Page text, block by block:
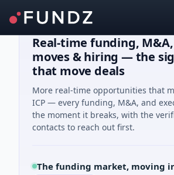
Real-time funding,
moves & hiring — the
that move deals
More real-time opportunities that
ICP — every funding, M&A, and
the moment it breaks, with the
contacts to reach out first.
The funding market, moving